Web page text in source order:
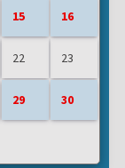
15 16
22 23
29 30